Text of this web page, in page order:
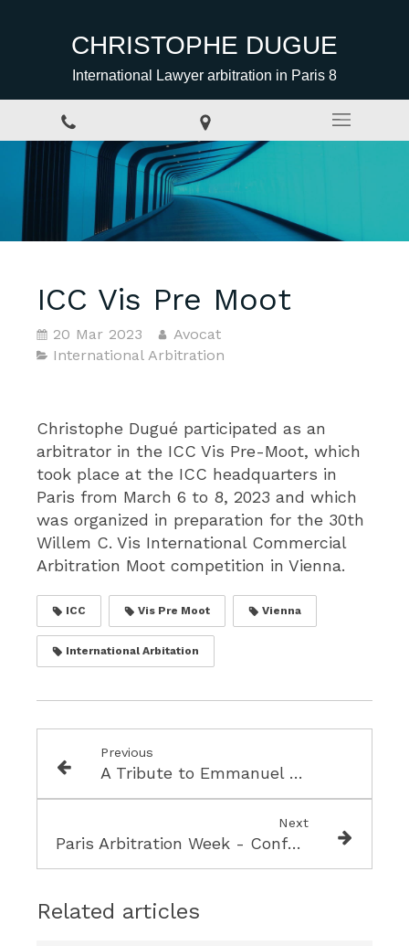
CHRISTOPHE DUGUE
International Lawyer arbitration in Paris 8
ICC Vis Pre Moot
20 Mar 2023
Avocat
International Arbitration
Christophe Dugué participated as an
arbitrator in the ICC Vis Pre-Moot, which
took place at the ICC headquarters in
Paris from March 6 to 8, 2023 and which
was organized in preparation for the 30th
Willem C. Vis International Commercial
Arbitration Moot competition in Vienna.
ICC Vis Pre Moot Vienna
International Arbitation
Previous
A Tribute to Emmanuel Gaillard - 1952-2021
Next
Paris Arbitration Week - Conference on Blockchain and Arbitration
Related articles